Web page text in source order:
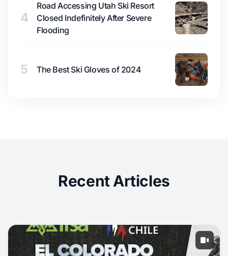
4
Road Accessing Utah Ski Resort
Closed Indefinitely After Severe
Flooding
5 The Best Ski Gloves of 2024
Recent Articles